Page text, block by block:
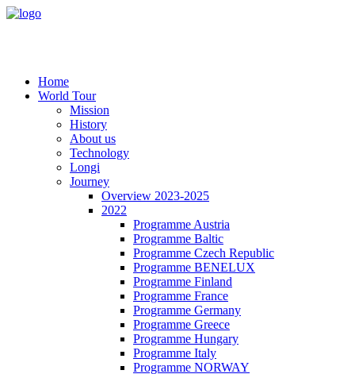
Home
World Tour
Mission
History
About us
Technology
Longi
Journey
Overview 2023-2025
2022
Programme Austria
Programme Baltic
Programme Czech Republic
Programme BENELUX
Programme Finland
Programme France
Programme Germany
Programme Greece
Programme Hungary
Programme Italy
Programme NORWAY